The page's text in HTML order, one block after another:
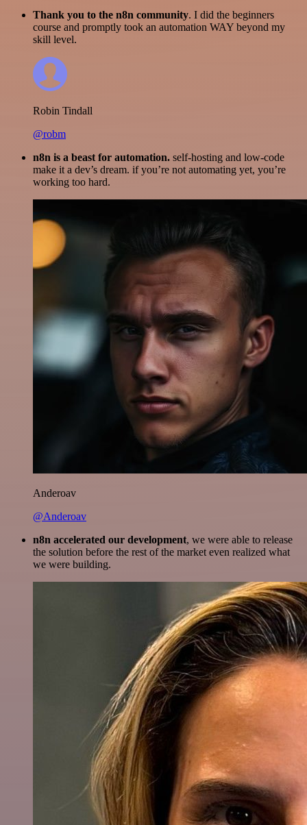
Thank you to the n8n community. I did the beginners
course and promptly took an automation WAY beyond my
skill level.
Robin Tindall
@robm
n8n is a beast for automation. self-hosting and low-code
make it a dev’s dream. if you’re not automating yet, you’re
working too hard.
Anderoav
@Anderoav
n8n accelerated our development, we were able to release
the solution before the rest of the market even realized what
we were building.